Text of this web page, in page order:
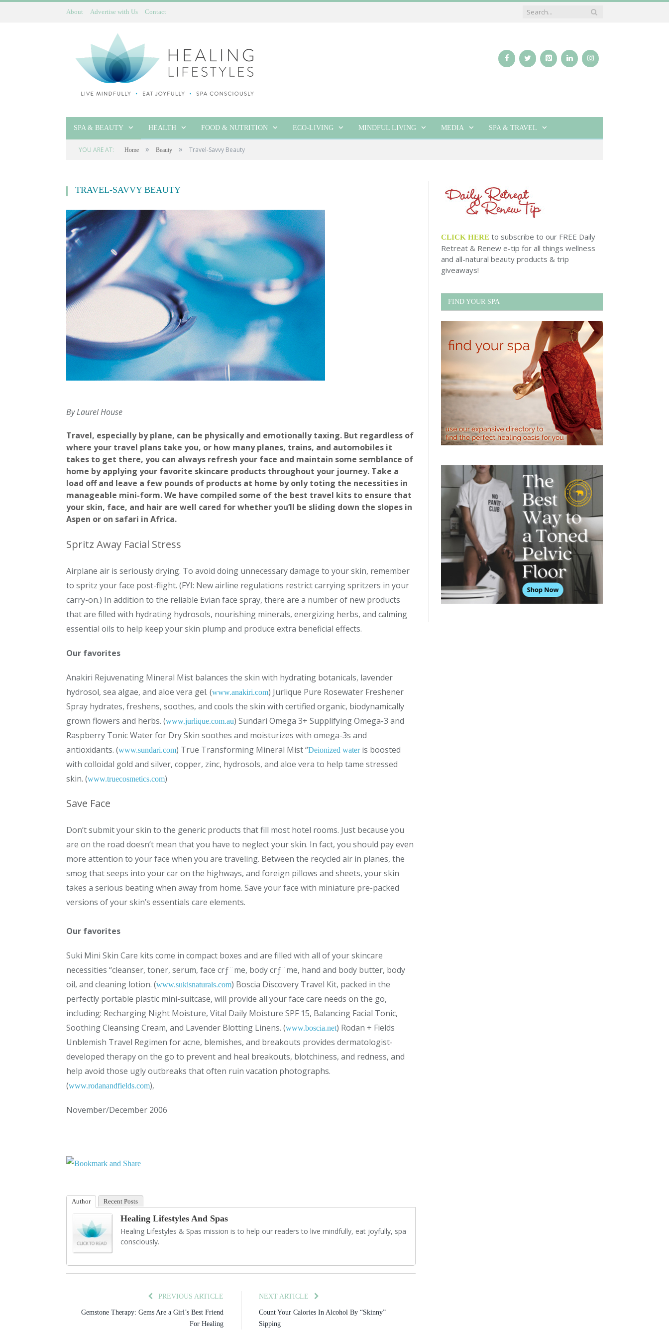
About Advertise with Us Contact
SPA & BEAUTY HEALTH FOOD & NUTRITION ECO-LIVING MINDFUL LIVING MEDIA SPA & TRAVEL
YOU ARE AT: Home » Beauty » Travel-Savvy Beauty
TRAVEL-SAVVY BEAUTY
By Laurel House
Travel, especially by plane, can be physically and emotionally taxing. But regardless of
where your travel plans take you, or how many planes, trains, and automobiles it
takes to get there, you can always refresh your face and maintain some semblance of
home by applying your favorite skincare products throughout your journey. Take a
load off and leave a few pounds of products at home by only toting the necessities in
manageable mini-form. We have compiled some of the best travel kits to ensure that
your skin, face, and hair are well cared for whether you’ll be sliding down the slopes in
Aspen or on safari in Africa.
Spritz Away Facial Stress
Airplane air is seriously drying. To avoid doing unnecessary damage to your skin, remember
to spritz your face post-flight. (FYI: New airline regulations restrict carrying spritzers in your
carry-on.) In addition to the reliable Evian face spray, there are a number of new products
that are filled with hydrating hydrosols, nourishing minerals, energizing herbs, and calming
essential oils to help keep your skin plump and produce extra beneficial effects.
Our favorites
Anakiri Rejuvenating Mineral Mist balances the skin with hydrating botanicals, lavender
hydrosol, sea algae, and aloe vera gel. (www.anakiri.com) Jurlique Pure Rosewater Freshener
Spray hydrates, freshens, soothes, and cools the skin with certified organic, biodynamically
grown flowers and herbs. (www.jurlique.com.au) Sundari Omega 3+ Supplifying Omega-3 and
Raspberry Tonic Water for Dry Skin soothes and moisturizes with omega-3s and
antioxidants. (www.sundari.com) True Transforming Mineral Mist “Deionized wateris boosted
with colloidal gold and silver, copper, zinc, hydrosols, and aloe vera to help tame stressed
skin. (www.truecosmetics.com)
Save Face
Don’t submit your skin to the generic products that fill most hotel rooms. Just because you
are on the road doesn’t mean that you have to neglect your skin. In fact, you should pay even
more attention to your face when you are traveling. Between the recycled air in planes, the
smog that seeps into your car on the highways, and foreign pillows and sheets, your skin
takes a serious beating when away from home. Save your face with miniature pre-packed
versions of your skin’s essentials care elements.
Our favorites
Suki Mini Skin Care kits come in compact boxes and are filled with all of your skincare
necessities “cleanser, toner, serum, face crƒ¨me, body crƒ¨me, hand and body butter, body
oil, and cleaning lotion. (www.sukisnaturals.com) Boscia Discovery Travel Kit, packed in the
perfectly portable plastic mini-suitcase, will provide all your face care needs on the go,
including: Recharging Night Moisture, Vital Daily Moisture SPF 15, Balancing Facial Tonic,
Soothing Cleansing Cream, and Lavender Blotting Linens. (www.boscia.net) Rodan + Fields
Unblemish Travel Regimen for acne, blemishes, and breakouts provides dermatologist-
developed therapy on the go to prevent and heal breakouts, blotchiness, and redness, and
help avoid those ugly outbreaks that often ruin vacation photographs.
(www.rodanandfields.com)‚
November/December 2006
Author Recent Posts
Healing Lifestyles And Spas
Healing Lifestyles & Spas mission is to help our readers to live mindfully, eat joyfully, spa
consciously.
PREVIOUS ARTICLE
Gemstone Therapy: Gems Are a Girl’s Best Friend
For Healing
NEXT ARTICLE
Count Your Calories In Alcohol By “Skinny”
Sipping
CLICK HERE to subscribe to our FREE Daily
Retreat & Renew e-tip for all things wellness
and all-natural beauty products & trip
giveaways!
FIND YOUR SPA